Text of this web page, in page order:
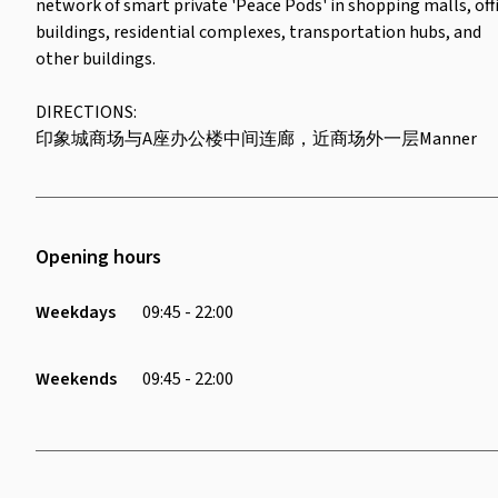
network of smart private 'Peace Pods' in shopping malls,
buildings, residential complexes, transportation hubs, and
other buildings.
DIRECTIONS:
印象城商场与A座办公楼中间连廊，近商场外一层Manner
Opening hours
Weekdays 09:45 - 22:00
Weekends 09:45 - 22:00